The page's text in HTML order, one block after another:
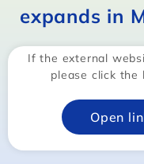
expands in
If the external
please click
Open